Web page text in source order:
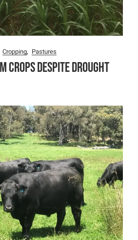
Cropping Pastures
Crops Despite Drought